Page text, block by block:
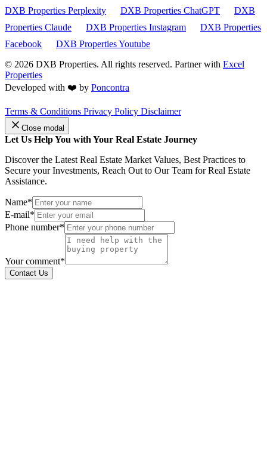
DXB Properties Perplexity
DXB Properties ChatGPT
DXB
Properties Claude
DXB Properties Instagram
DXB Properties
Facebook
DXB Properties Youtube
© 2026 DXB Properties. All rights reserved. Partner with Excel
Properties
Developed with ❤️ by Poncontra
Terms & Conditions Privacy Policy Disclaimer
Close modal
Let Us Help You with Your Real Estate Journey
Discover the Latest Real Estate Market Values, Best Practices to
Secure your Investments, Reach Out to Our Team for Real Estate
Assistance.
Name*
E-mail*
Phone number*
Your comment*
Contact Us